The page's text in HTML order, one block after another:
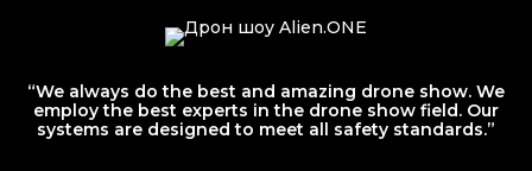
“We always do the best and amazing drone show. We
employ the best experts in the drone show field. Our
systems are designed to meet all safety standards.”